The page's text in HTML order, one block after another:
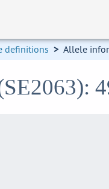
definitions > Allele